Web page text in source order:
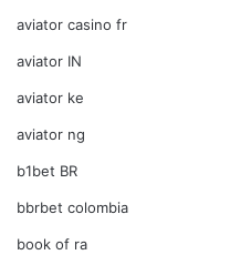
aviator casino fr
aviator IN
aviator ke
aviator ng
b1bet BR
bbrbet colombia
book of ra